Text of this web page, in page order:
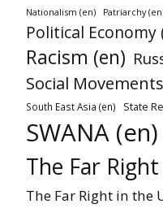
Nationalism (en) Patriarchy
Political Economy
Racism (en)
Social
South East Asia (en) State
SWANA (en)
The Far
The Far Right in the